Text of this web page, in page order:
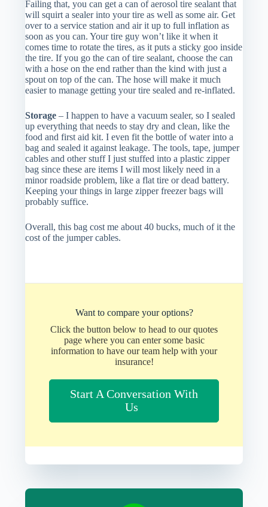
Failing that, you can get a can of aerosol tire sealant that
will squirt a sealer into your tire as well as some air. Get
over to a service station and air it up to full inflation as
soon as you can. Your tire guy won’t like it when it
comes time to rotate the tires, as it puts a sticky goo inside
the tire. If you go the can of tire sealant, choose the can
with a hose on the end rather than the kind with just a
spout on top of the can. The hose will make it much
easier to manage getting your tire sealed and re-inflated.
Storage – I happen to have a vacuum sealer, so I sealed
up everything that needs to stay dry and clean, like the
food and first aid kit. I even fit the bottle of water into a
bag and sealed it against leakage. The tools, tape, jumper
cables and other stuff I just stuffed into a plastic zipper
bag since these are items I will most likely need in a
minor roadside problem, like a flat tire or dead battery.
Keeping your things in large zipper freezer bags will
probably suffice.
Overall, this bag cost me about 40 bucks, much of it the
cost of the jumper cables.
Want to compare your options?
Click the button below to head to our quotes
page where you can enter some basic
information to have our team help with your
insurance!
Start A Conversation With
Us